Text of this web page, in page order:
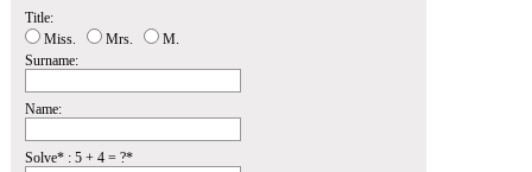
Title:
Miss.
Mrs.
M.
Surname:
Name:
Solve* : 5 + 4 = ?*